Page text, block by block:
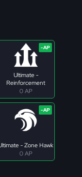
Ultimate -
Reinforcement
0 AP
- Zone Hawk
0 AP